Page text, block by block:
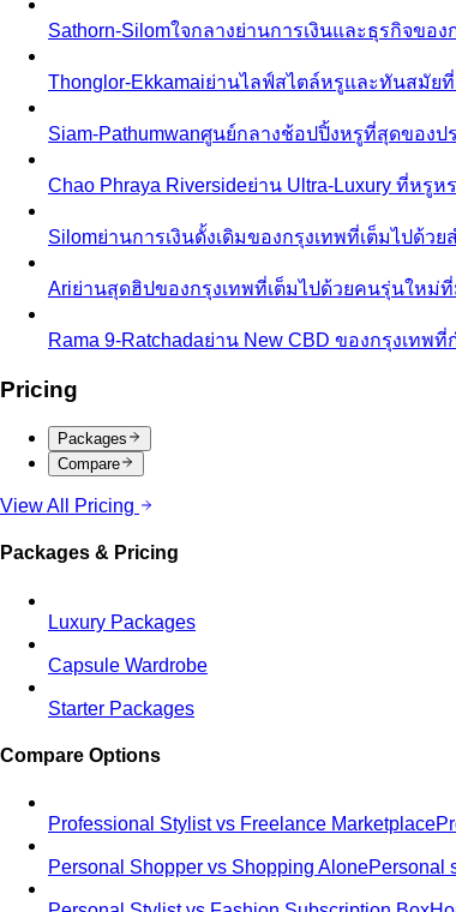
Sathorn-Silomใจกลางย่านการเงินและธุรกิจขอ
Thonglor-Ekkamaiย่านไลฟ์สไตล์หรูและทันสมัย
Siam-Pathumwanศูนย์กลางช้อปปิ้งหรูที่สุดของป
Chao Phraya Riversideย่าน Ultra-Luxury ที่หรู
Silomย่านการเงินดั้งเดิมของกรุงเทพที่เต็มไปด้
Ariย่านสุดฮิปของกรุงเทพที่เต็มไปด้วยคนรุ่นใหม่
Rama 9-Ratchadaย่าน New CBD ของกรุงเทพที่
Pricing
Packages
Compare
View All Pricing
Packages & Pricing
Luxury Packages
Capsule Wardrobe
Starter Packages
Compare Options
Professional Stylist vs Freelance Marketplace
Personal Shopper vs Shopping AlonePersonal